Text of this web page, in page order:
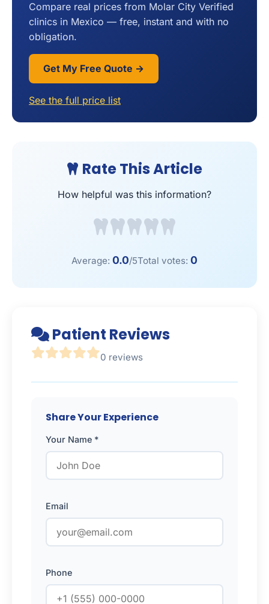
Compare real prices from Molar City Verified
clinics in Mexico — free, instant and with no
obligation.
Get My Free Quote →
See the full price list
Rate This Article
How helpful was this information?
Average: 0.0/5Total votes: 0
Patient Reviews
0 reviews
Share Your Experience
Your Name *
Email
Phone